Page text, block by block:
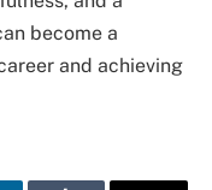
become a
and achieving